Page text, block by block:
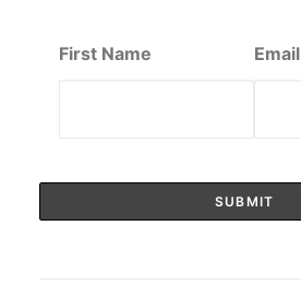
First Name Email